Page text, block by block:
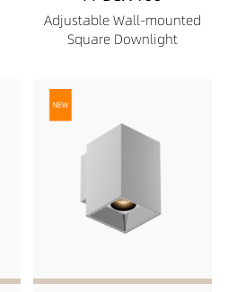
Adjustable Wall-mounted
Square Downlight